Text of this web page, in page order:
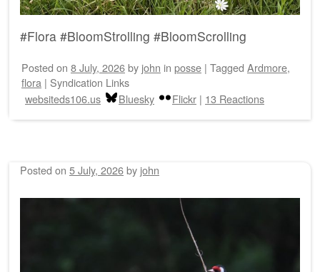
#Flora #BloomStrolling #BloomScrolling
Posted on 8 July, 2026by john in posse | Tagged Ardmore,
flora | Syndication Links
websiteds106.us
Bluesky Flickr | 13 Reactions
Posted on 5 July, 2026by john